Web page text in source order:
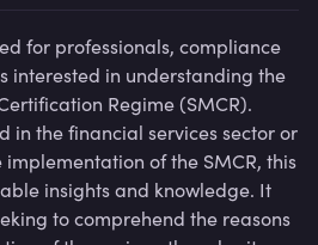
for professionals, compliance
interested in understanding the
Regime (SMCR).
in the financial services sector or
of the SMCR, this
insights and knowledge. It
to comprehend the reasons